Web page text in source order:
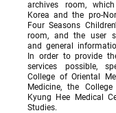
archives room,
Korea and the pro-
Four Seasons
room, and the user
and general
In order to provide
services possible,
College of Oriental
Medicine, the
Kyung Hee Medical
Studies.